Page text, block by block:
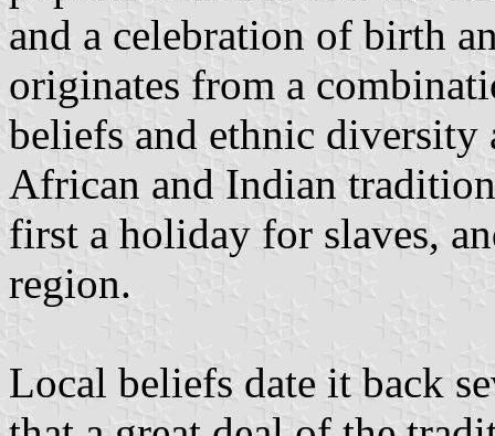
and a celebration of birth
originates from a
beliefs and ethnic diversity
African and Indian
first a holiday for slaves,
region.
Local beliefs date it back